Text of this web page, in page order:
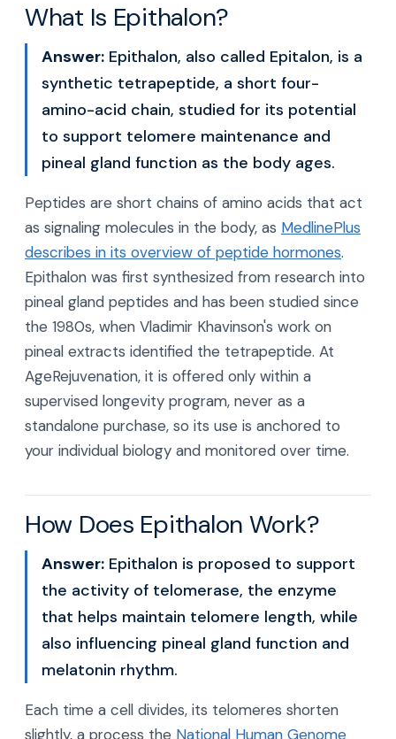
What Is Epithalon?
Answer: Epithalon, also called Epitalon, is a
synthetic tetrapeptide, a short four-
amino-acid chain, studied for its potential
to support telomere maintenance and
pineal gland function as the body ages.
Peptides are short chains of amino acids that act
as signaling molecules in the body, as MedlinePlus
describes in its overview of peptide hormones.
Epithalon was first synthesized from research into
pineal gland peptides and has been studied since
the 1980s, when Vladimir Khavinson's work on
pineal extracts identified the tetrapeptide. At
AgeRejuvenation, it is offered only within a
supervised longevity program, never as a
standalone purchase, so its use is anchored to
your individual biology and monitored over time.
How Does Epithalon Work?
Answer: Epithalon is proposed to support
the activity of telomerase, the enzyme
that helps maintain telomere length, while
also influencing pineal gland function and
melatonin rhythm.
Each time a cell divides, its telomeres shorten
slightly, a process the National Human Genome